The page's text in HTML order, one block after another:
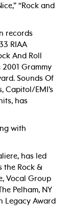
“Rock and
records
RIAA
And Roll
Grammy
Sounds Of
Capitol/EMI’s
has
with
has led
the Rock &
Vocal Group
Pelham, NY
Legacy Award